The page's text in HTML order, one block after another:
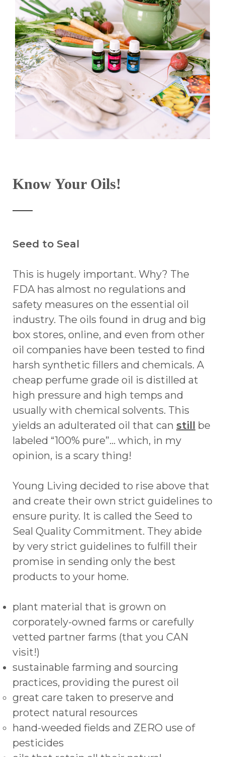
Know Your Oils!
Seed to Seal
This is hugely important. Why? The
FDA has almost no regulations and
safety measures on the essential oil
industry. The oils found in drug and big
box stores, online, and even from other
oil companies have been tested to find
harsh synthetic fillers and chemicals. A
cheap perfume grade oil is distilled at
high pressure and high temps and
usually with chemical solvents. This
yields an adulterated oil that can still be
labeled “100% pure”... which, in my
opinion, is a scary thing!
Young Living decided to rise above that
and create their own strict guidelines to
ensure purity. It is called the Seed to
Seal Quality Commitment. They abide
by very strict guidelines to fulfill their
promise in sending only the best
products to your home.
plant material that is grown on
corporately-owned farms or carefully
vetted partner farms (that you CAN
visit!)
sustainable farming and sourcing
practices, providing the purest oil
great care taken to preserve and
protect natural resources
hand-weeded fields and ZERO use of
pesticides